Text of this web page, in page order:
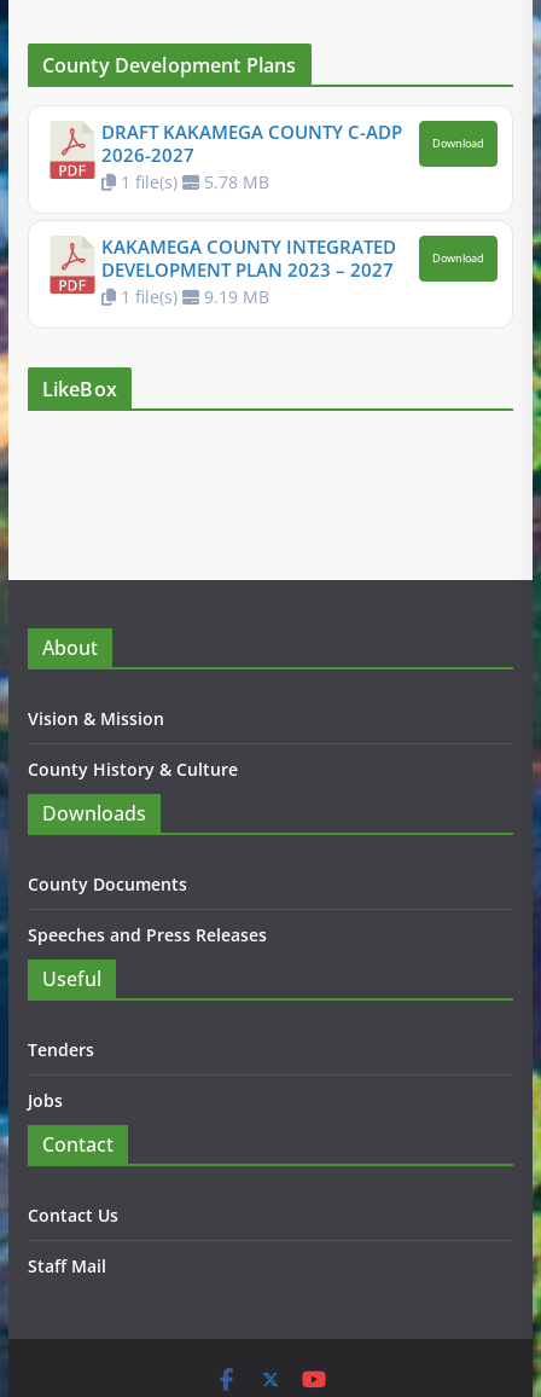
County Development Plans
DRAFT KAKAMEGA COUNTY C-ADP
2026-2027
1 file(s) 5.78 MB
Download
KAKAMEGA COUNTY INTEGRATED
DEVELOPMENT PLAN 2023 – 2027
1 file(s) 9.19 MB
Download
LikeBox
About
Vision & Mission
County History & Culture
Downloads
County Documents
Speeches and Press Releases
Useful
Tenders
Jobs
Contact
Contact Us
Staff Mail